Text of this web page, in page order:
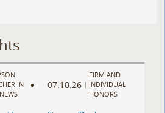
IN
07.10.26 |
FIRM AND
INDIVIDUAL
HONORS